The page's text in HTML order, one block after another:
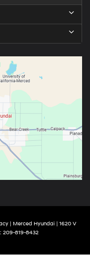
| Merced Hyundai | 1620 V
209-819-8432